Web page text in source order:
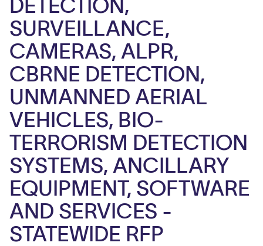
DETECTION,
SURVEILLANCE,
CAMERAS, ALPR,
CBRNE DETECTION,
UNMANNED AERIAL
VEHICLES, BIO-
TERRORISM DETECTION
SYSTEMS, ANCILLARY
EQUIPMENT, SOFTWARE
AND SERVICES -
STATEWIDE RFP